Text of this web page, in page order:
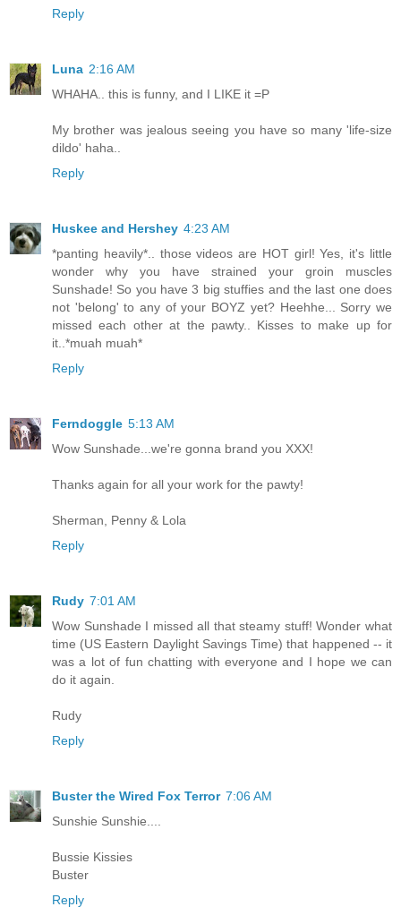
Reply
Luna 2:16 AM
WHAHA.. this is funny, and I LIKE it =P
My brother was jealous seeing you have so many 'life-size
dildo' haha..
Reply
Huskee and Hershey 4:23 AM
*panting heavily*.. those videos are HOT girl! Yes, it's little
wonder why you have strained your groin muscles
Sunshade! So you have 3 big stuffies and the last one does
not 'belong' to any of your BOYZ yet? Heehhe... Sorry we
missed each other at the pawty.. Kisses to make up for
it..*muah muah*
Reply
Ferndoggle 5:13 AM
Wow Sunshade...we're gonna brand you XXX!
Thanks again for all your work for the pawty!
Sherman, Penny & Lola
Reply
Rudy 7:01 AM
Wow Sunshade I missed all that steamy stuff! Wonder what
time (US Eastern Daylight Savings Time) that happened -- it
was a lot of fun chatting with everyone and I hope we can
do it again.
Rudy
Reply
Buster the Wired Fox Terror 7:06 AM
Sunshie Sunshie....
Bussie Kissies
Buster
Reply